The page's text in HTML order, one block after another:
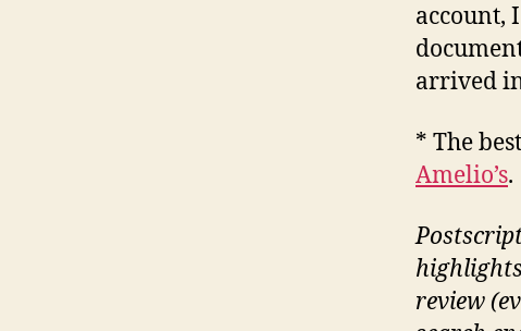
account,
arrived
* The
Amelio’s.
review